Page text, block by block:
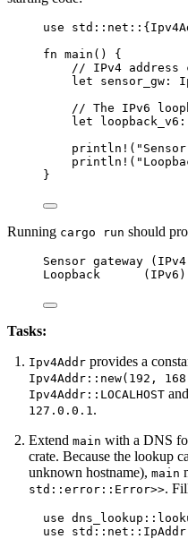
use std :: net ::
fn main () {
// IPv4 address
let
sensor_gw :
// The IPv6
let
loopback_v6 :
println! ( "
println! ( "
}
Running cargo run should
Sensor gateway
Loopback
Tasks:
Ipv4Addr provides a
Ipv4Addr::new(192,
Ipv4Addr::LOCALHOST
127.0.0.1 .
Extend main with a DNS
crate. Because the lookup
unknown hostname), main
std::error::Error>>.
use dns_lookup ::
use std :: net ::